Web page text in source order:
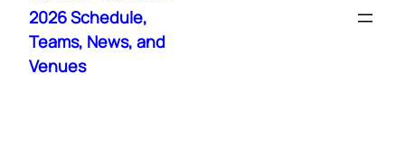
2026 Schedule,
Teams, News, and
Venues